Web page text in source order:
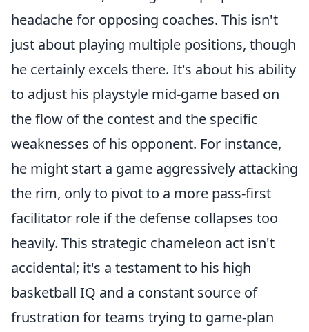
headache for opposing coaches. This isn't
just about playing multiple positions, though
he certainly excels there. It's about his ability
to adjust his playstyle mid-game based on
the flow of the contest and the specific
weaknesses of his opponent. For instance,
he might start a game aggressively attacking
the rim, only to pivot to a more pass-first
facilitator role if the defense collapses too
heavily. This strategic chameleon act isn't
accidental; it's a testament to his high
basketball IQ and a constant source of
frustration for teams trying to game-plan